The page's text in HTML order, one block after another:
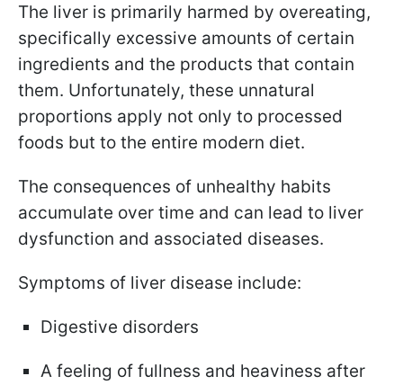
The liver is primarily harmed by overeating,
specifically excessive amounts of certain
ingredients and the products that contain
them. Unfortunately, these unnatural
proportions apply not only to processed
foods but to the entire modern diet.
The consequences of unhealthy habits
accumulate over time and can lead to liver
dysfunction and associated diseases.
Symptoms of liver disease include:
Digestive disorders
A feeling of fullness and heaviness after